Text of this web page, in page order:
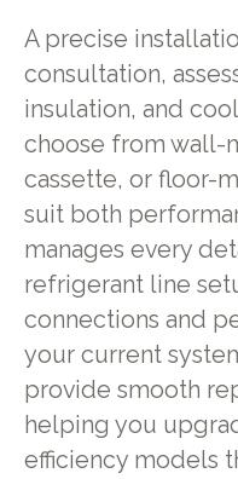
A precise
consultation,
insulation, and
choose from wall-
cassette, or floor-
suit both
manages every
refrigerant line
connections and
your current
provide smooth
helping you
efficiency models